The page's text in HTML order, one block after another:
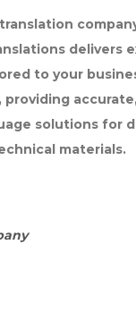
delivers
to your
providing
solutions for
materials.